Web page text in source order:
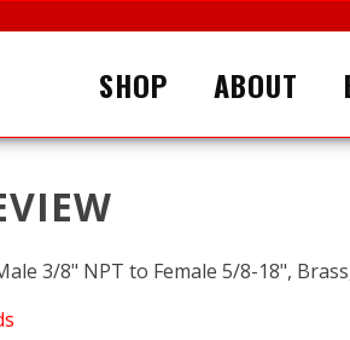
SHOP ABOUT
3/8" NPT to Female 5/8-18",